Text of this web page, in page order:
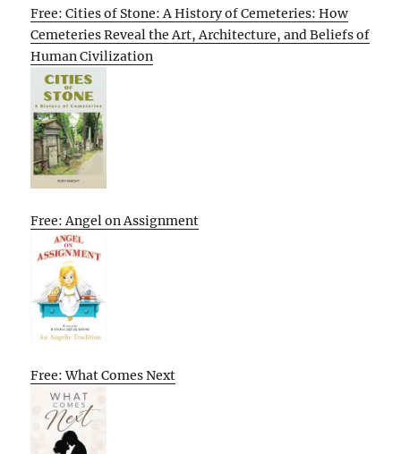
Free: Cities of Stone: A History of Cemeteries: How
Cemeteries Reveal the Art, Architecture, and Beliefs of
Human Civilization
Free: Angel on Assignment
Free: What Comes Next